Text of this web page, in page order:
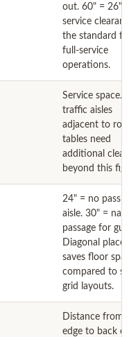
out. 60" = 26"
service
the standard
full-service
operations.
Service space.
traffic aisles
adjacent to
tables need
additional
beyond this
24" = no
aisle. 30" =
passage for
Diagonal
saves floor
compared to
grid layouts.
Distance from
edge to back of